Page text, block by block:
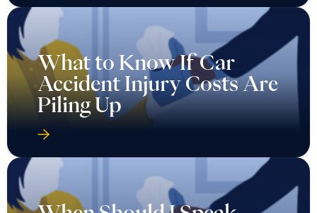
What to Know If Car
Accident Injury Costs Are
Piling Up